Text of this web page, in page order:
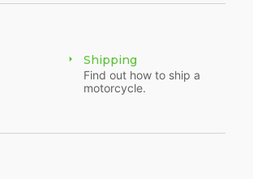
Shipping
Find out how to ship a
motorcycle.